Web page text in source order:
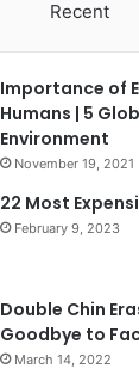
Recent
Importance of
Humans | 5
Environment
November 19, 2021
22 Most
February 9, 2023
Double Chin
Goodbye to
March 14, 2022